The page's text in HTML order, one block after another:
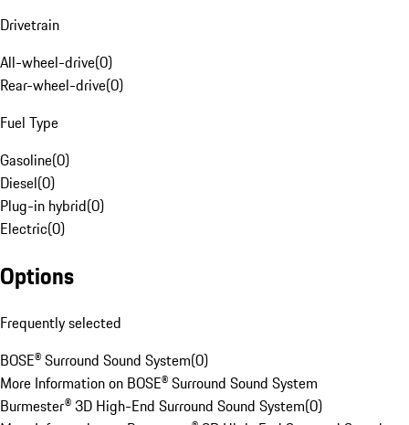
Drivetrain
All-wheel-drive(0)
Rear-wheel-drive(0)
Fuel Type
Gasoline(0)
Diesel(0)
Plug-in hybrid(0)
Electric(0)
Options
Frequently selected
BOSE® Surround Sound System(0)
More Information on BOSE® Surround Sound System
Burmester® 3D High-End Surround Sound System(0)